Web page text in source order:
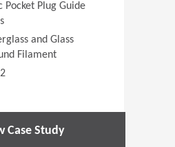
Pocket Plug Guide
and Glass
Filament
Case Study